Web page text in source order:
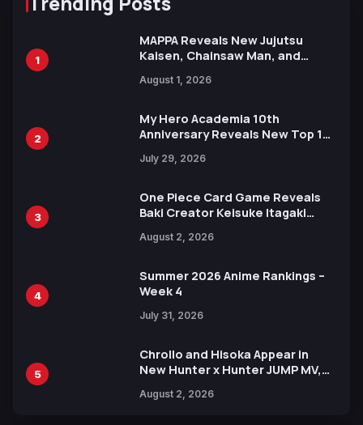
1
MAPPA Reveals New Jujutsu
Kaisen, Chainsaw Man, and
Ahead of 15th Anniversary Expo
August 1, 2026
2
My Hero Academia 10th
Anniversary Reveals New Top 10
July 29, 2026
3
One Piece Card Game Reveals
Baki Creator Keisuke Itagaki
Xebec Debuts in New Booster
August 2, 2026
4
Summer 2026 Anime Rankings –
Week 4
July 31, 2026
5
Chrollo and Hisoka Appear in
New Hunter x Hunter JUMP MV,
August 2, 2026